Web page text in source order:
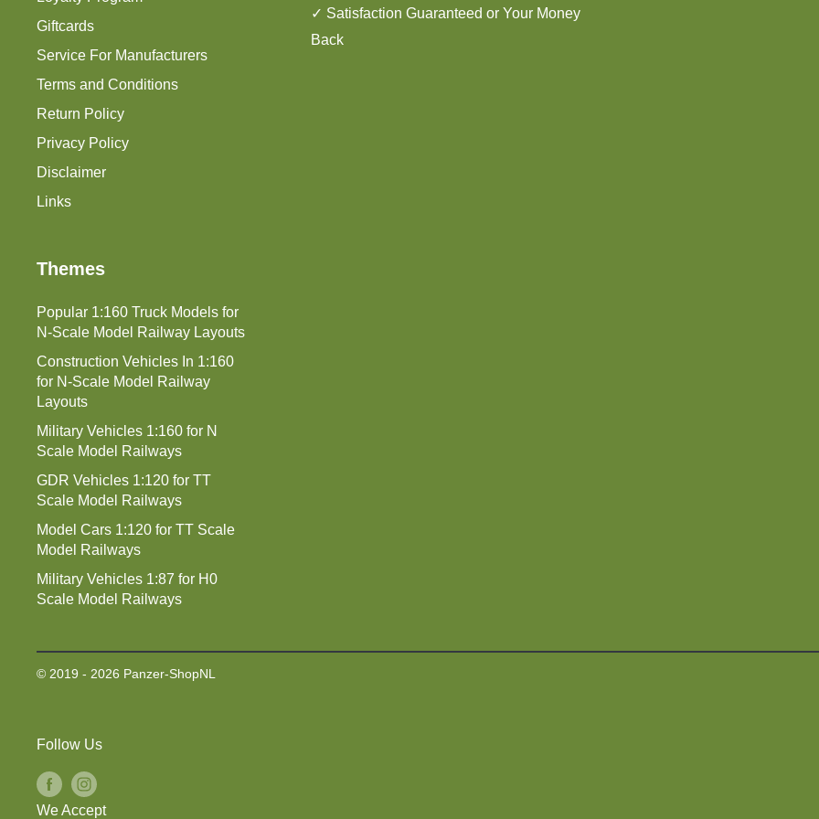
Giftcards
Service For Manufacturers
Terms and Conditions
Return Policy
Privacy Policy
Disclaimer
Links
✓ Satisfaction Guaranteed or Your Money
Back
Themes
Popular 1:160 Truck Models for
N-Scale Model Railway Layouts
Construction Vehicles In 1:160
for N-Scale Model Railway
Layouts
Military Vehicles 1:160 for N
Scale Model Railways
GDR Vehicles 1:120 for TT
Scale Model Railways
Model Cars 1:120 for TT Scale
Model Railways
Military Vehicles 1:87 for H0
Scale Model Railways
© 2019 - 2026 Panzer-ShopNL
Follow Us
We Accept